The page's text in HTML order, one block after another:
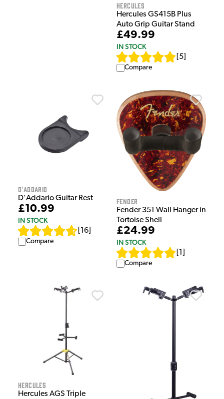
Hercules
Hercules GS415B Plus
Auto Grip Guitar Stand
£49.99
IN STOCK
5
Compare
D'Addario
D'Addario Guitar Rest
£10.99
IN STOCK
16
Compare
Fender
Fender 351 Wall Hanger in
Tortoise Shell
£24.99
IN STOCK
1
Compare
Hercules
Hercules AGS Triple